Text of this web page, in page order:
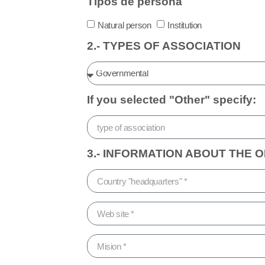
Natural person Institution
2.- TYPES OF ASSOCIATION
If you selected "Other" specify:
3.- INFORMATION ABOUT THE